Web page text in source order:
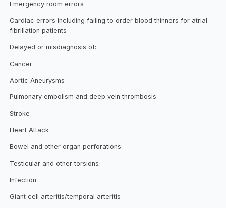
Emergency room errors
Cardiac errors including failing to order blood thinners for atrial
fibrillation patients
Delayed or misdiagnosis of:
Cancer
Aortic Aneurysms
Pulmonary embolism and deep vein thrombosis
Stroke
Heart Attack
Bowel and other organ perforations
Testicular and other torsions
Infection
Giant cell arteritis/temporal arteritis